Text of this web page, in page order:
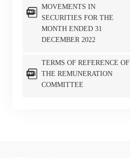
MOVEMENTS IN
SECURITIES FOR THE
MONTH ENDED 31
DECEMBER 2022
TERMS OF REFERENCE OF
THE REMUNERATION
COMMITTEE